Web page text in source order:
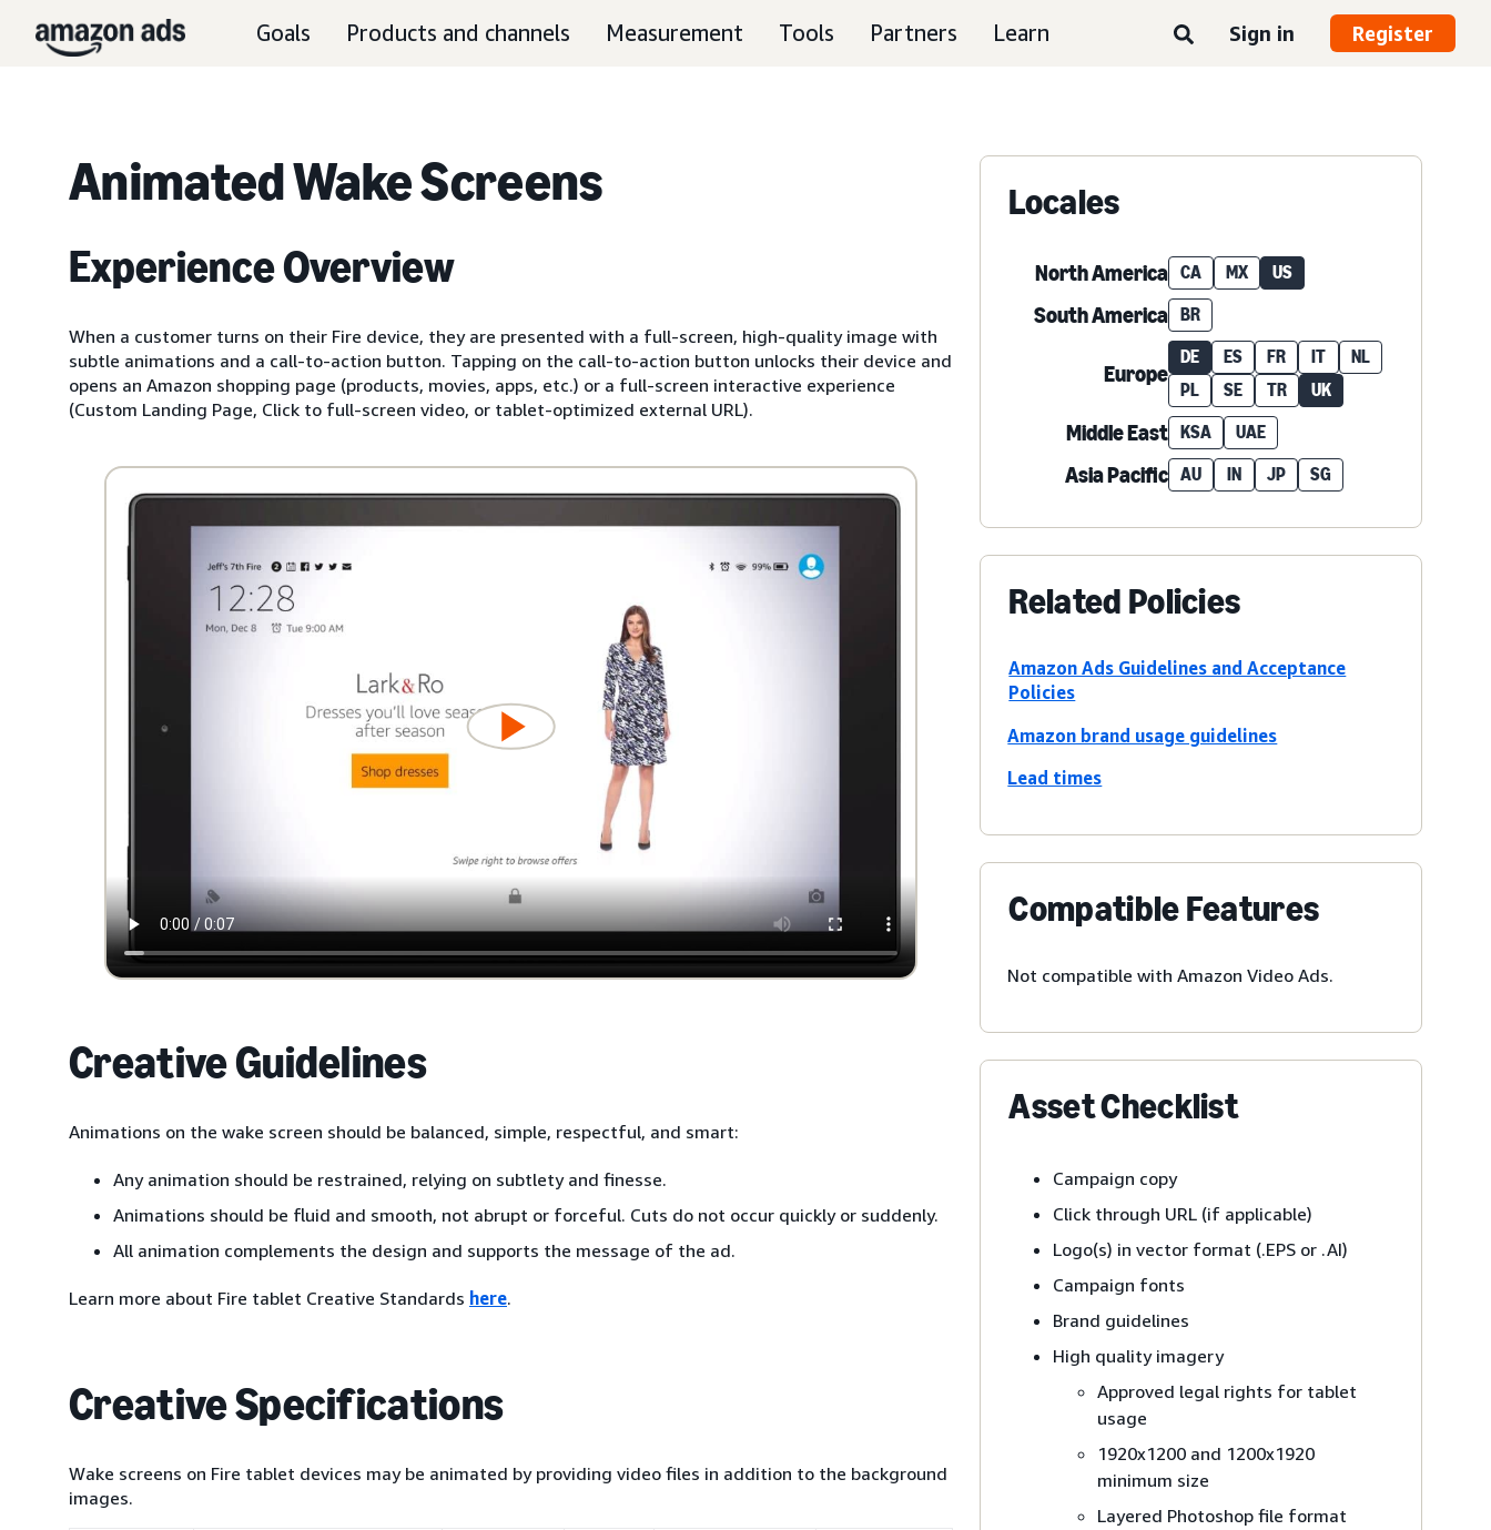
Goals Products and channels Measurement Tools Partners Learn Sign in Register
Animated Wake Screens
Experience Overview
When a customer turns on their Fire device, they are presented with a full-screen, high-quality image with
subtle animations and a call-to-action button. Tapping on the call-to-action button unlocks their device and
opens an Amazon shopping page (products, movies, apps, etc.) or a full-screen interactive experience
(Custom Landing Page, Click to full-screen video, or tablet-optimized external URL).
Creative Guidelines
Animations on the wake screen should be balanced, simple, respectful, and smart:
Any animation should be restrained, relying on subtlety and finesse.
Animations should be fluid and smooth, not abrupt or forceful. Cuts do not occur quickly or suddenly.
All animation complements the design and supports the message of the ad.
Learn more about Fire tablet Creative Standards here.
Creative Specifications
Wake screens on Fire tablet devices may be animated by providing video files in addition to the background
images.
Locales
North America CA MX US
South America BR
Europe
DE ES FR IT
NL
PL
SE TR UK
Middle East KSA UAE
Asia Pacific AU IN JP SG
Related Policies
Amazon Ads Guidelines and Acceptance
Policies
Amazon brand usage guidelines
Lead times
Compatible Features
Not compatible with Amazon Video Ads.
Asset Checklist
Campaign copy
Click through URL (if applicable)
Logo(s) in vector format (.EPS or .AI)
Campaign fonts
Brand guidelines
High quality imagery
Approved legal rights for tablet
usage
1920x1200 and 1200x1920
minimum size
Layered Photoshop file format